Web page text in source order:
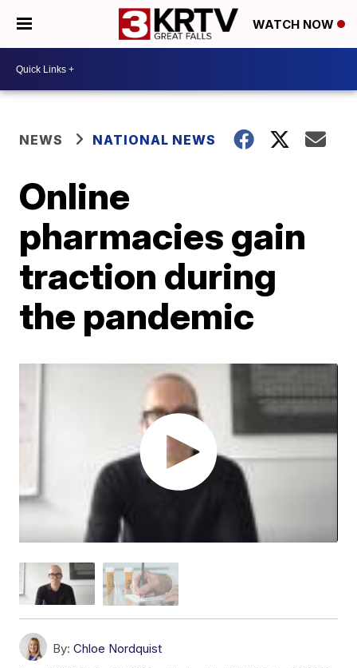
WATCH NOW
NEWS NATIONAL NEWS
Online
pharmacies gain
traction during
the pandemic
By: Chloe Nordquist